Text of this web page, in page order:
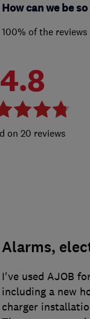
How can we be
100% of the
4.8
20 reviews
Alarms,
I've used AJOB
including a new
charger